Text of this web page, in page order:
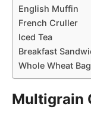
English Muffin
French Cruller
Iced Tea
Breakfast
Whole Wheat
Multigrain